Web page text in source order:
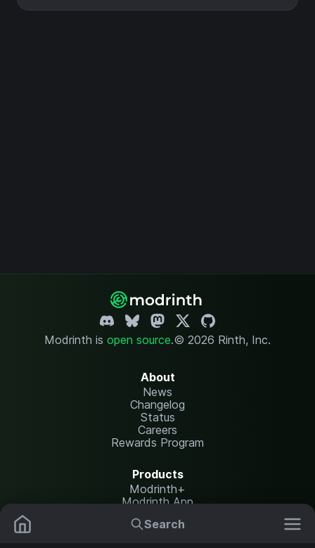
Search
Modrinth is open source.© 2026 Rinth, Inc.
About
News
Changelog
Status
Careers
Rewards Program
Products
Modrinth+
Modrinth App
Modrinth Hosting